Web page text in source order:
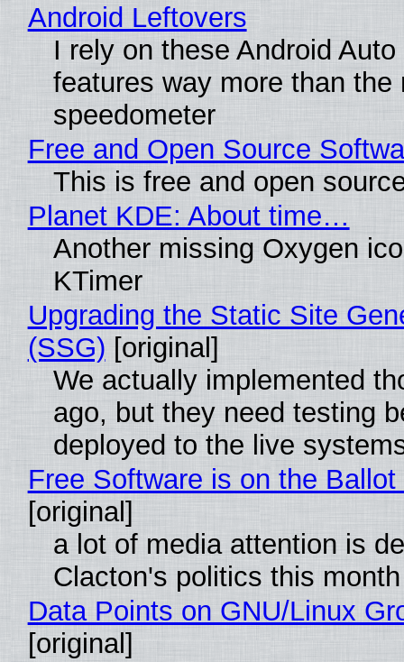
Android Leftovers
I rely on these Android
features way more than the
speedometer
Free and Open Source
This is free and open
Planet KDE: About time…
Another missing Oxygen
KTimer
Upgrading the Static Site
(SSG) [original]
We actually implemented
ago, but they need testing
deployed to the live
Free Software is on the
[original]
a lot of media attention is
Clacton's politics this month
Data Points on GNU/Linux
[original]